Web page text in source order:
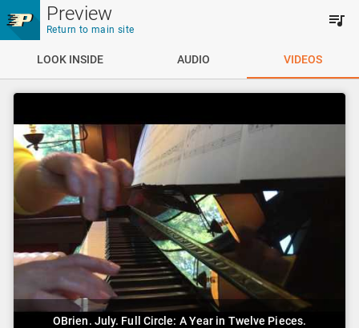
Skip to main content
Preview
Return to main site
LOOK INSIDE AUDIO VIDEOS
OBrien. July. Full Circle: A Year in Twelve Pieces.